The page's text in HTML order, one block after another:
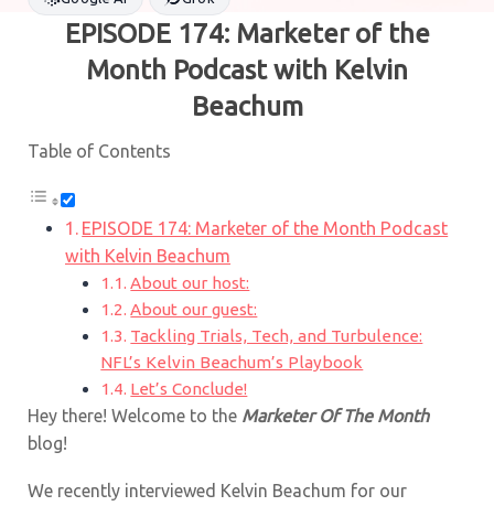
EPISODE 174: Marketer of the
Month Podcast with Kelvin
Beachum
Table of Contents
EPISODE 174: Marketer of the Month Podcast
with Kelvin Beachum
About our host:
About our guest:
Tackling Trials, Tech, and Turbulence:
NFL’s Kelvin Beachum’s Playbook
Let’s Conclude!
Hey there! Welcome to the Marketer Of The Month
blog!
We recently interviewed Kelvin Beachum for our